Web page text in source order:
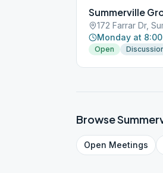
Summerville
172 Farrar Dr,
Monday at
Open
Browse
Open Meetings